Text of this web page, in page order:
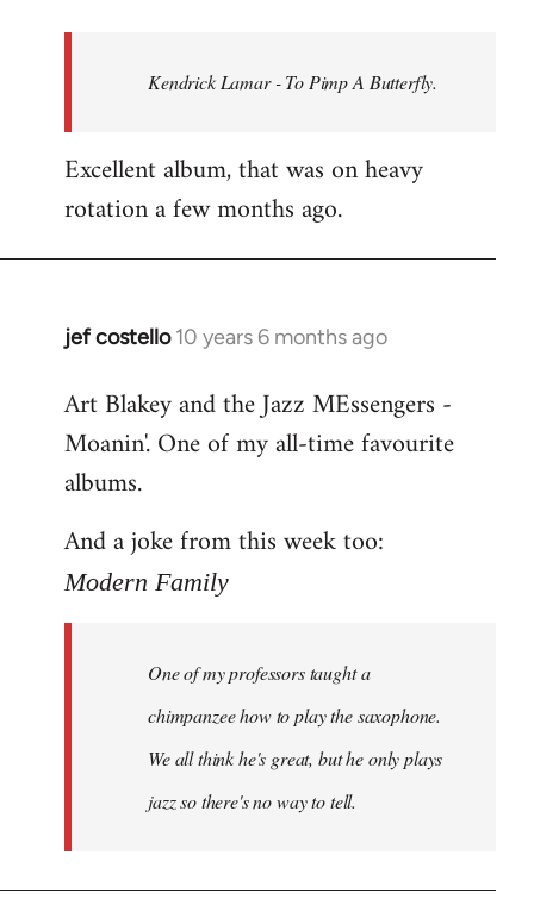
libcom.org
Kendrick Lamar - To Pimp A Butterfly.
Excellent album, that was on heavy
rotation a few months ago.
jef costello 10 years 6 months ago
In
to
Welcome
libcom.org
Art Blakey and the Jazz MEssengers -
Moanin'. One of my all-time favourite
albums.
And a joke from this week too:
Modern Family
One of my professors taught a
chimpanzee how to play the saxophone.
We all think he's great, but he only plays
jazz so there's no way to tell.